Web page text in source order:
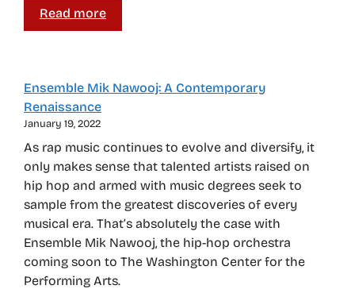
Read more
Ensemble Mik Nawooj: A Contemporary
Renaissance
January 19, 2022
As rap music continues to evolve and diversify, it
only makes sense that talented artists raised on
hip hop and armed with music degrees seek to
sample from the greatest discoveries of every
musical era. That’s absolutely the case with
Ensemble Mik Nawooj, the hip-hop orchestra
coming soon to The Washington Center for the
Performing Arts.